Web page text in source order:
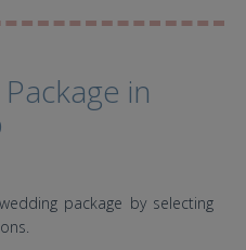
in
package by selecting